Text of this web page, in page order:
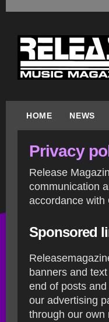
HOME NEWS
Privacy
Release
communication
accordance with
Sponsored
banners and
end of posts
our advertising
through our own